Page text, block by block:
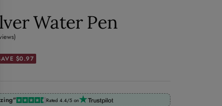
Water Pen
$0.97
Rated 4.4/5 on